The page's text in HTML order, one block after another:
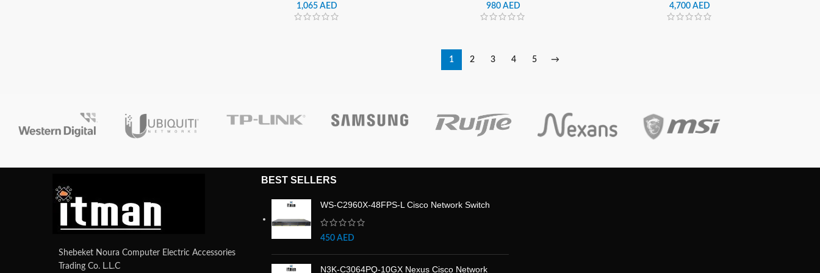
| LS27BG650EMXUE
1,065 AED
| LS32DG302EMXUE
980 AED
4,700 AED
1 2 3 4 5 →
Shebeket Noura Computer Electric Accessories
Trading Co. L.L.C
BEST SELLERS
WS-C2960X-48FPS-L Cisco Network Switch
450 AED
N3K-C3064PQ-10GX Nexus Cisco Network